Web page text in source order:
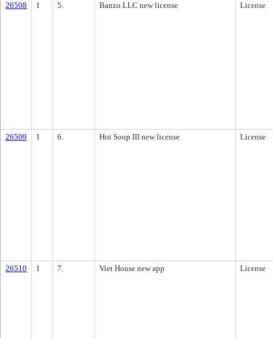
26508 1 5. Banzo LLC new license License
26509 1 6. Hot Soup III new license License
26510 1 7. Viet House new app License